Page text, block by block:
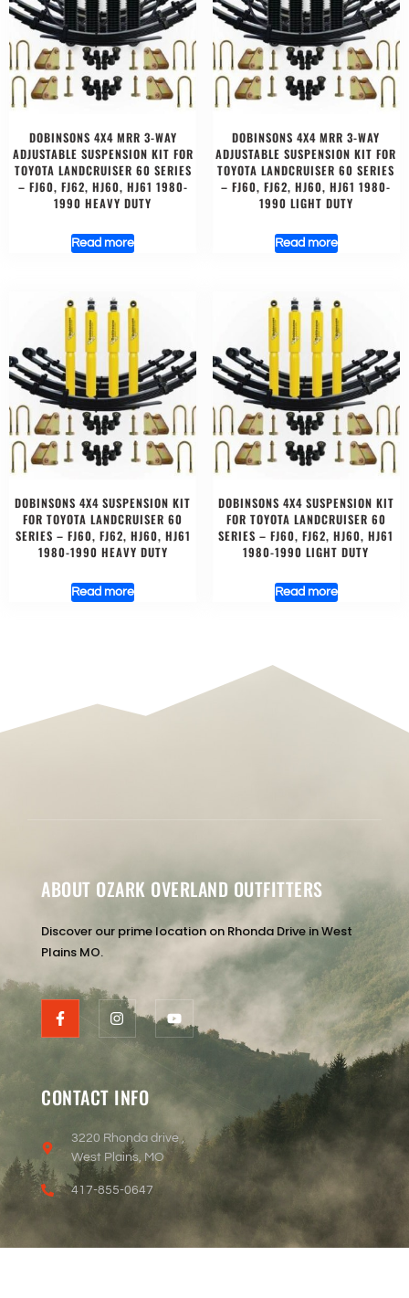
DOBINSONS 4X4 MRR 3-WAY
ADJUSTABLE SUSPENSION KIT FOR
TOYOTA LANDCRUISER 60 SERIES
– FJ60, FJ62, HJ60, HJ61 1980-
1990 HEAVY DUTY
Read more
DOBINSONS 4X4 MRR 3-WAY
ADJUSTABLE SUSPENSION KIT FOR
TOYOTA LANDCRUISER 60 SERIES
– FJ60, FJ62, HJ60, HJ61 1980-
1990 LIGHT DUTY
Read more
DOBINSONS 4X4 SUSPENSION KIT
FOR TOYOTA LANDCRUISER 60
SERIES – FJ60, FJ62, HJ60, HJ61
1980-1990 HEAVY DUTY
Read more
DOBINSONS 4X4 SUSPENSION KIT
FOR TOYOTA LANDCRUISER 60
SERIES – FJ60, FJ62, HJ60, HJ61
1980-1990 LIGHT DUTY
Read more
ABOUT OZARK OVERLAND OUTFITTERS
Discover our prime location on Rhonda Drive in West
Plains MO.
CONTACT INFO
3220 Rhonda drive ,
West Plains, MO
417-855-0647